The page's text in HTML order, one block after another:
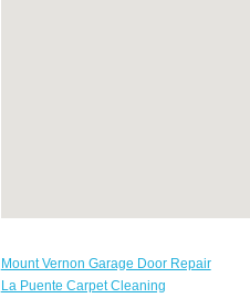
Mount Vernon Garage Door Repair
La Puente Carpet Cleaning